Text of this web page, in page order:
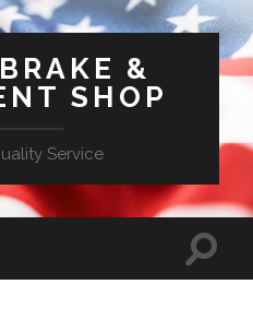
&
SHOP
Service